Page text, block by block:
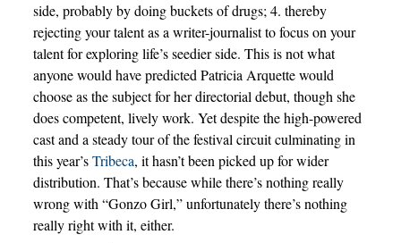
side, probably by doing buckets of drugs; 4. thereby
rejecting your talent as a writer-journalist to focus on your
talent for exploring life’s seedier side. This is not what
anyone would have predicted Patricia Arquette would
choose as the subject for her directorial debut, though she
does competent, lively work. Yet despite the high-powered
cast and a steady tour of the festival circuit culminating in
this year’sTribeca, it hasn’t been picked up for wider
distribution. That’s because while there’s nothing really
wrong with “Gonzo Girl,” unfortunately there’s nothing
really right with it, either.